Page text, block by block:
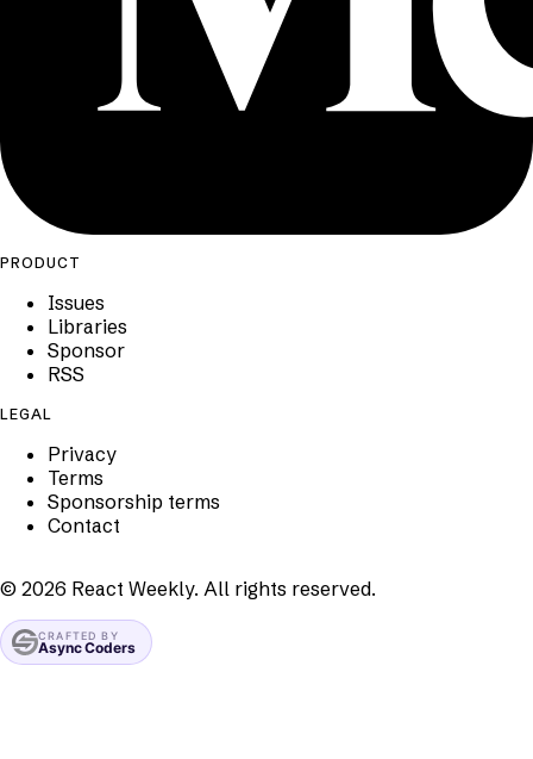
PRODUCT
Issues
Libraries
Sponsor
RSS
LEGAL
Privacy
Terms
Sponsorship terms
Contact
© 2026 React Weekly. All rights reserved.
CRAFTED BY
Async Coders